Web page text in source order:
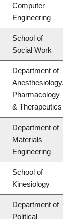
Computer
Engineering
School of
Social Work
Department of
Anesthesiology,
Pharmacology
& Therapeutics
Department of
Materials
Engineering
School of
Kinesiology
Department of
Political